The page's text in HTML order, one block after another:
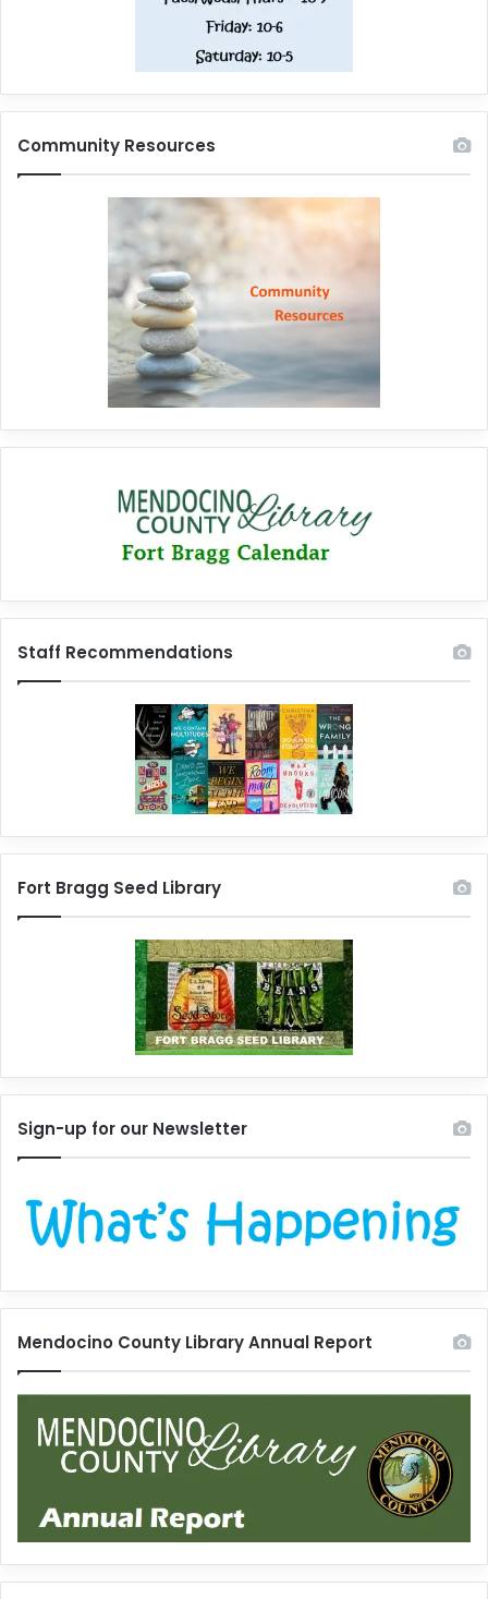
Community Resources
Staff Recommendations
Fort Bragg Seed Library
Sign-up for our Newsletter
Mendocino County Library Annual Report